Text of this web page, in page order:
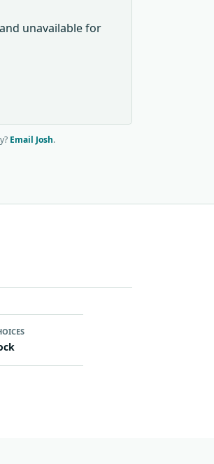
unavailable for
Email Josh.